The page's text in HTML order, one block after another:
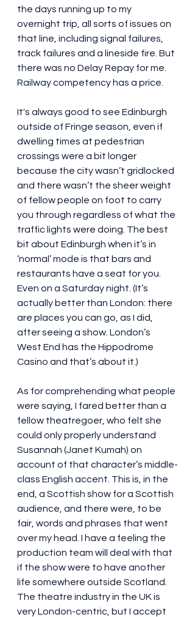
the days running up to my
overnight trip, all sorts of issues on
that line, including signal failures,
track failures and a lineside fire. But
there was no Delay Repay for me.
Railway competency has a price.
It's always good to see Edinburgh
outside of Fringe season, even if
dwelling times at pedestrian
crossings were a bit longer
because the city wasn’t gridlocked
and there wasn’t the sheer weight
of fellow people on foot to carry
you through regardless of what the
traffic lights were doing. The best
bit about Edinburgh when it’s in
‘normal’ mode is that bars and
restaurants have a seat for you.
Even on a Saturday night. (It’s
actually better than London: there
are places you can go, as I did,
after seeing a show. London’s
West End has the Hippodrome
Casino and that’s about it.)
As for comprehending what people
were saying, I fared better than a
fellow theatregoer, who felt she
could only properly understand
Susannah (Janet Kumah) on
account of that character’s middle-
class English accent. This is, in the
end, a Scottish show for a Scottish
audience, and there were, to be
fair, words and phrases that went
over my head. I have a feeling the
production team will deal with that
if the show were to have another
life somewhere outside Scotland.
The theatre industry in the UK is
very London-centric, but I accept